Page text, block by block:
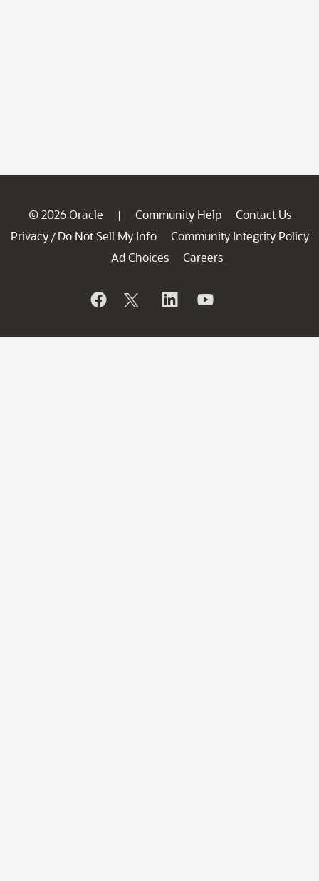
© 2026 Oracle | Community Help
Contact Us
Privacy / Do Not Sell My Info
Community Integrity Policy
Ad Choices
Careers